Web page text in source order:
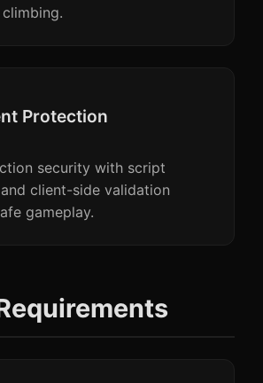
Protection
security with script
client-side validation
gameplay.